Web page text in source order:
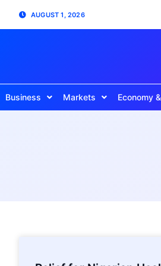
AUGUST 1, 2026
Business Markets Economy